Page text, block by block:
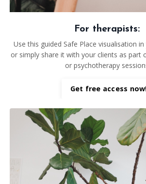
For therapists:
Use this guided Safe Place visualisation
or simply share it with your clients as part
or psychotherapy
Get free access